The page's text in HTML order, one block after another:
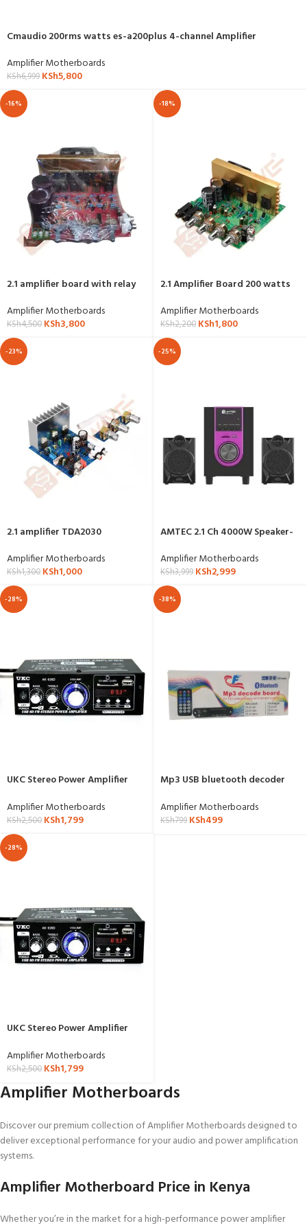
Cmaudio 200rms watts es-a200plus 4-channel Amplifier
Amplifier Motherboards
KSh6,999 KSh5,800
-16%
2.1 amplifier board with relay
Amplifier Motherboards
KSh4,500 KSh3,800
-18%
2.1 Amplifier Board 200 watts
Amplifier Motherboards
KSh2,200 KSh1,800
-23%
2.1 amplifier TDA2030
Amplifier Motherboards
KSh1,300 KSh1,000
-25%
AMTEC 2.1 Ch 4000W Speaker-
Amplifier Motherboards
KSh3,999 KSh2,999
-28%
UKC Stereo Power Amplifier
699BT
Amplifier Motherboards
KSh2,500 KSh1,799
-38%
Mp3 USB bluetooth decoder
Amplifier Motherboards
KSh799 KSh499
-28%
UKC Stereo Power Amplifier
Amplifier Motherboards
KSh2,500 KSh1,799
Amplifier Motherboards
Discover our premium collection of Amplifier Motherboards designed to
deliver exceptional performance for your audio and power amplification
systems.
Amplifier Motherboard Price in Kenya
Whether you’re in the market for a high-performance power amplifier